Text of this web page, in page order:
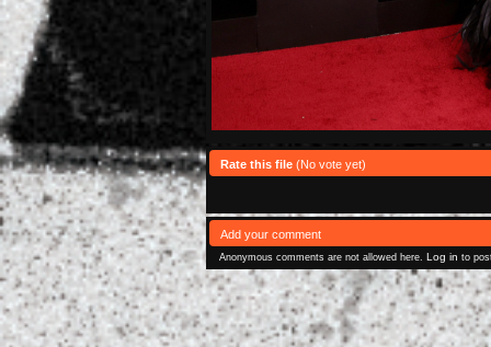
Rate this file (No vote yet)
Add your comment
Anonymous comments are not allowed here. Log in to